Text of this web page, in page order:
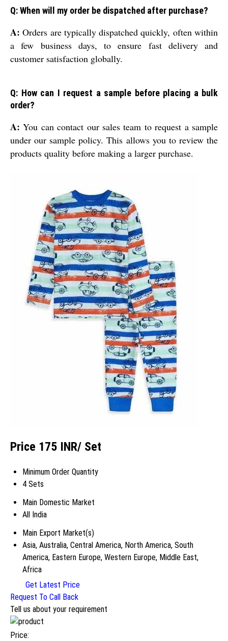
Q: When will my order be dispatched after purchase?
A: Orders are typically dispatched quickly, often within
a few business days, to ensure fast delivery and
customer satisfaction globally.
Q: How can I request a sample before placing a bulk
order?
A: You can contact our sales team to request a sample
under our sample policy. This allows you to review the
products quality before making a larger purchase.
Price 175 INR/ Set
Minimum Order Quantity
4 Sets
Main Domestic Market
All India
Main Export Market(s)
Asia, Australia, Central America, North America, South
America, Eastern Europe, Western Europe, Middle East,
Africa
Get Latest Price
Request To Call Back
Tell us about your requirement
Price: